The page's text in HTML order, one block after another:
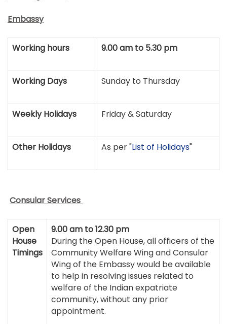
Embassy
Working hours 9.00 am to 5.30 pm
Working Days Sunday to Thursday
Weekly Holidays Friday & Saturday
Other Holidays As per "List of Holidays"
Consular Services
Open
House
Timings
9.00 am to 12.30 pm
During the Open House, all officers of the
Community Welfare Wing and Consular
Wing of the Embassy would be available
to help in resolving issues related to
welfare of the Indian expatriate
community, without any prior
appointment.